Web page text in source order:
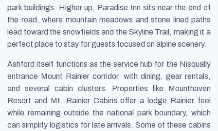
park buildings. Higher up, Paradise Inn sits near the end of
the road, where mountain meadows and stone lined paths
lead toward the snowfields and the Skyline Trail, making it a
perfect place to stay for guests focused on alpine scenery.
Ashford itself functions as the service hub for the Nisqually
entrance Mount Rainier corridor, with dining, gear rentals,
and several cabin clusters. Properties like Mounthaven
Resort and Mt. Rainier Cabins offer a lodge Rainier feel
while remaining outside the national park boundary, which
can simplify logistics for late arrivals. Some of these cabins